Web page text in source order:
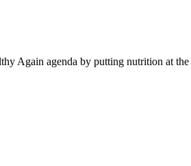
Again agenda by putting nutrition at